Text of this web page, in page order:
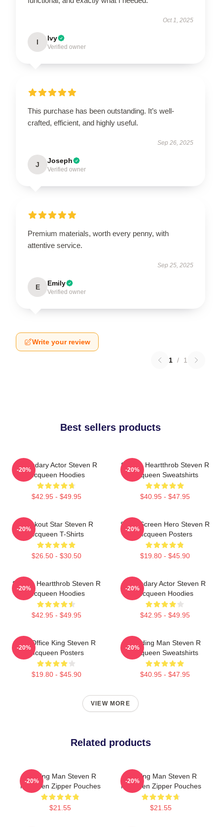
Oct 1, 2025
I Ivy
Verified owner
This purchase has been outstanding. It’s well-
crafted, efficient, and highly useful.
Sep 26, 2025
J Joseph
Verified owner
Premium materials, worth every penny, with
attentive service.
Sep 25, 2025
E Emily
Verified owner
Write your review
1 / 1
Best sellers products
Legendary Actor Steven R
Mcqueen Hoodies
$42.95 - $49.95
-20%
Screen Heartthrob Steven R
Mcqueen Sweatshirts
$40.95 - $47.95
-20%
Breakout Star Steven R
Mcqueen T-Shirts
$26.50 - $30.50
-20%
Silver Screen Hero Steven R
Mcqueen Posters
$19.80 - $45.90
-20%
Screen Heartthrob Steven R
Mcqueen Hoodies
$42.95 - $49.95
-20%
Legendary Actor Steven R
Mcqueen Hoodies
$42.95 - $49.95
-20%
Box Office King Steven R
Mcqueen Posters
$19.80 - $45.90
-20%
Leading Man Steven R
Mcqueen Sweatshirts
$40.95 - $47.95
-20%
VIEW MORE
Related products
Leading Man Steven R
Mcqueen Zipper Pouches
$21.55
-20%
Leading Man Steven R
Mcqueen Zipper Pouches
$21.55
-20%